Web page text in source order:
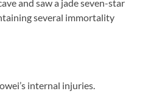
and saw a jade seven-star
several immortality
internal injuries.